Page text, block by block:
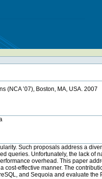
(NCA ’07), Boston, MA, USA. 2007
Such proposals address a
Unfortunately, the lack of
overhead. This paper
effective manner. The
and Sequoia and evaluate